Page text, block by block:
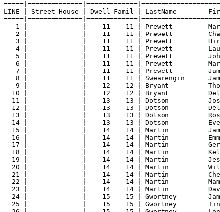
LINE | Street House | Dwell Famil | LastName
1 |              |    11    11 | Prewett
2 |              |    11    11 | Prewett
3 |              |    11    11 | Prewett
4 |              |    11    11 | Prewett
5 |              |    11    11 | Prewett
6 |              |    11    11 | Prewett
7 |              |    11    11 | Prewett
8 |              |    11    11 | Swearengin
9 |              |    12    12 | Bryant
10 |              |    12    12 | Bryant
11 |              |    13    13 | Dotson
12 |              |    13    13 | Dotson
13 |              |    13    13 | Dotson
14 |              |    13    13 | Dotson
15 |              |    14    14 | Martin
16 |              |    14    14 | Martin
17 |              |    14    14 | Martin
18 |              |    14    14 | Martin
19 |              |    14    14 | Martin
20 |              |    14    14 | Martin
21 |              |    14    14 | Martin
22 |              |    14    14 | Martin
23 |              |    14    14 | Martin
24 |              |    15    15 | Gwortney
25 |              |    15    15 | Gwortney